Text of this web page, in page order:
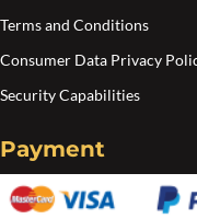
Terms and Conditions
Consumer Data Privacy
Security Capabilities
Payment